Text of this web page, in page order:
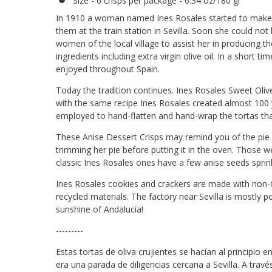
In 1910 a woman named Ines Rosales started to
them at the train station in Sevilla. Soon she could
women of the local village to assist her in producing
ingredients including extra virgin olive oil. In a short
enjoyed throughout Spain.
Today the tradition continues. Ines Rosales Sweet
with the same recipe Ines Rosales created almost
employed to hand-flatten and hand-wrap the tortas
These Anise Dessert Crisps may remind you of the
trimming her pie before putting it in the oven. Those
classic Ines Rosales ones have a few anise seeds
Ines Rosales cookies and crackers are made with
recycled materials. The factory near Sevilla is mostly
sunshine of Andalucía!
---------
Estas tortas de oliva crujientes se hacían al principio
era una parada de diligencias cercana a Sevilla. A